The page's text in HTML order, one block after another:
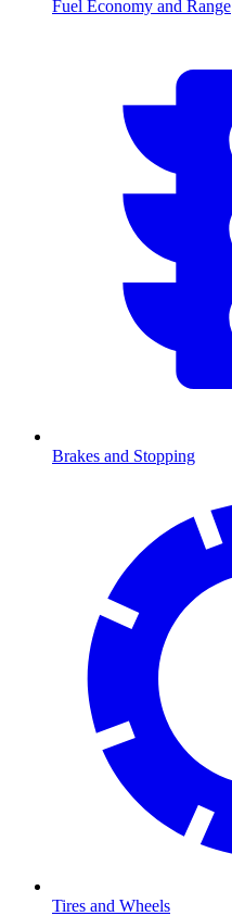
Fuel Economy and Range
Brakes and Stopping
Tires and Wheels